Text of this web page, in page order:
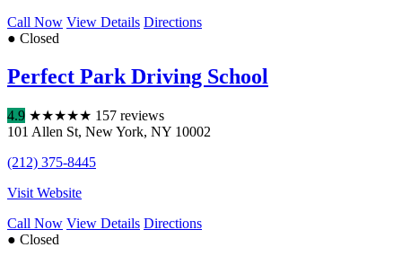
Call Now View Details Directions
● Closed
Perfect Park Driving School
4.9 ★★★★★ 157 reviews
101 Allen St, New York, NY 10002
(212) 375-8445
Visit Website
Call Now View Details Directions
● Closed